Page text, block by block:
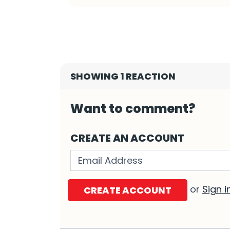
SHOWING 1 REACTION
Want to comment?
CREATE AN ACCOUNT
Validation errors will appear
or Sign